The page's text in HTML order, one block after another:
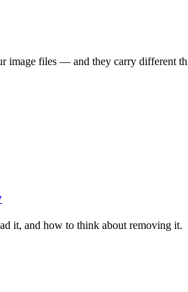
image files — and they carry different
it, and how to think about removing it.